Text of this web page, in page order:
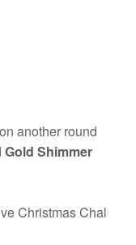
another round
Gold Shimmer